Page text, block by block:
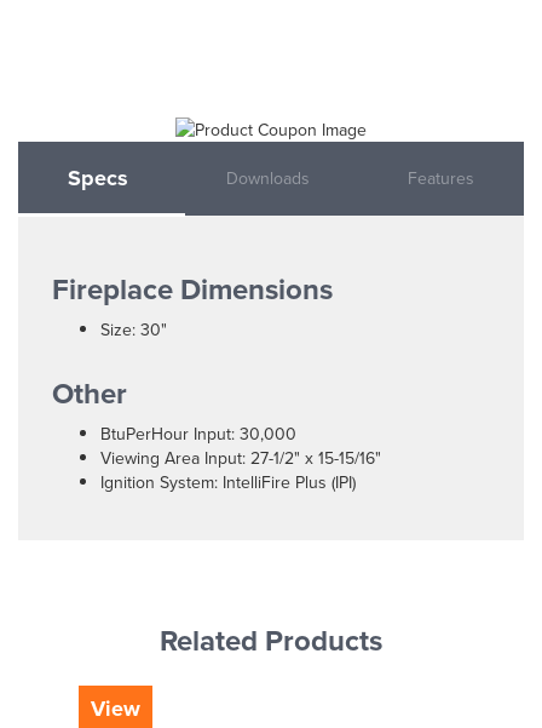
Specs Downloads Features
Fireplace Dimensions
Size: 30"
Other
BtuPerHour Input: 30,000
Viewing Area Input: 27-1/2" x 15-15/16"
Ignition System: IntelliFire Plus (IPI)
Related Products
View